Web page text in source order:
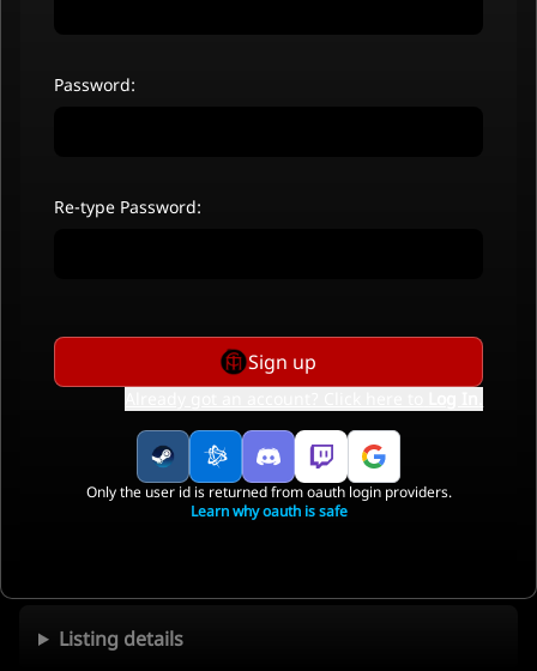
Listing details
Password:
Re-type Password:
Sign up
Only the user id is returned from oauth login providers.
Learn why oauth is safe